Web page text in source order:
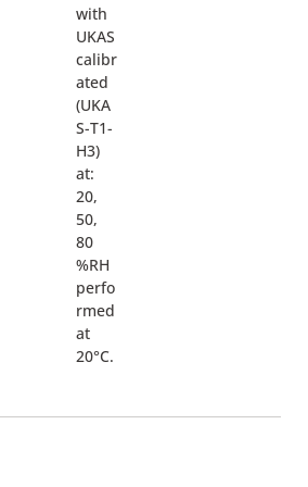
with
UKAS
calibr
ated
(UKA
S-T1-
H3)
at:
20,
50,
80
%RH
perfo
rmed
at
20°C.